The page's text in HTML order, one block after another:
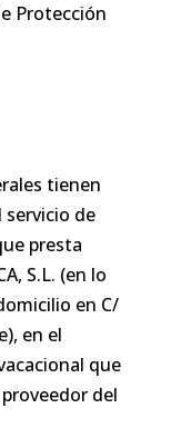
Protección
tienen
de
presta
S.L. (en lo
en C/
en el
que
del